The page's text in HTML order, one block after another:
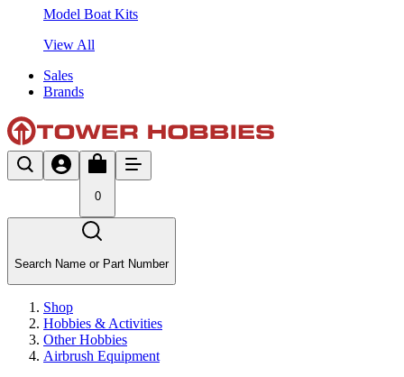
Model Boat Kits
View All
Sales
Brands
0
Search Name or Part Number
Shop
Hobbies & Activities
Other Hobbies
Airbrush Equipment